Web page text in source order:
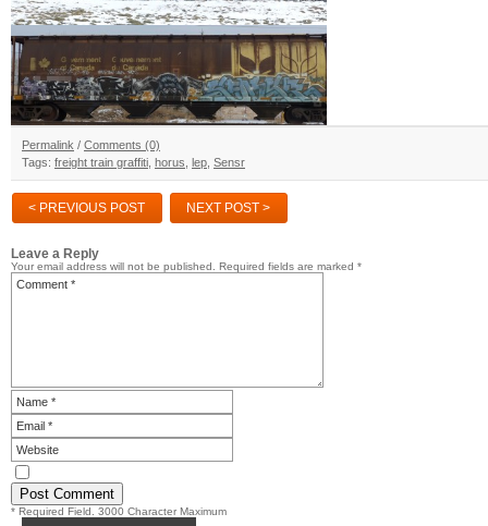
Permalink / Comments (0)
Tags: freight train graffiti horus lep Sensr
< PREVIOUS POST NEXT POST >
Leave a Reply
Your email address will not be published. Required fields are marked *
* Required Field. 3000 Character Maximum